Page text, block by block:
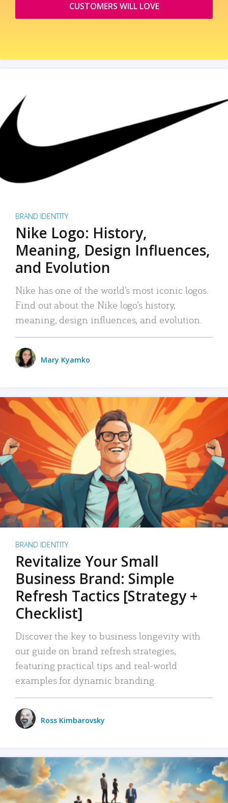
CUSTOMERS WILL LOVE
BRAND IDENTITY
Nike Logo: History,
Meaning, Design Influences,
and Evolution
Nike has one of the world’s most iconic logos.
Find out about the Nike logo’s history,
meaning, design influences, and evolution.
Mary Kyamko
BRAND IDENTITY
Revitalize Your Small
Business Brand: Simple
Refresh Tactics [Strategy +
Checklist]
Discover the key to business longevity with
our guide on brand refresh strategies,
featuring practical tips and real-world
examples for dynamic branding.
Ross Kimbarovsky